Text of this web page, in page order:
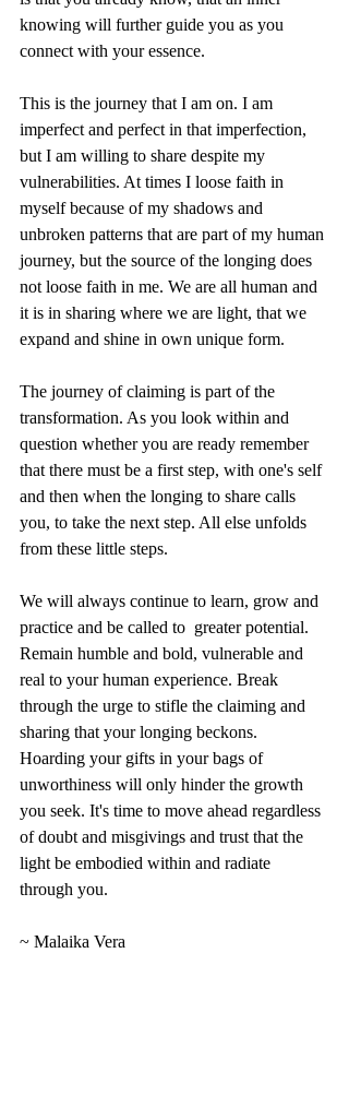
knowing will further guide you as you
connect with your essence.
This is the journey that I am on. I am
imperfect and perfect in that imperfection,
but I am willing to share despite my
vulnerabilities. At times I loose faith in
myself because of my shadows and
unbroken patterns that are part of my human
journey, but the source of the longing does
not loose faith in me. We are all human and
it is in sharing where we are light, that we
expand and shine in own unique form.
The journey of claiming is part of the
transformation. As you look within and
question whether you are ready remember
that there must be a first step, with one's self
and then when the longing to share calls
you, to take the next step. All else unfolds
from these little steps.
We will always continue to learn, grow and
practice and be called to  greater potential.
Remain humble and bold, vulnerable and
real to your human experience. Break
through the urge to stifle the claiming and
sharing that your longing beckons.
Hoarding your gifts in your bags of
unworthiness will only hinder the growth
you seek. It's time to move ahead regardless
of doubt and misgivings and trust that the
light be embodied within and radiate
through you.
~ Malaika Vera